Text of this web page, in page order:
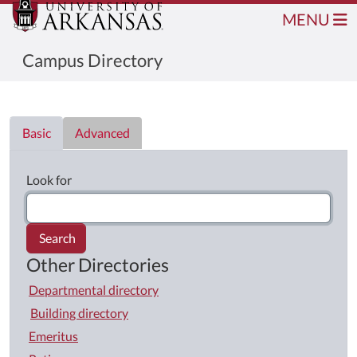
Campus Directory
MENU
Basic
Advanced
Look for
Search
Other Directories
Departmental directory
Building directory
Emeritus